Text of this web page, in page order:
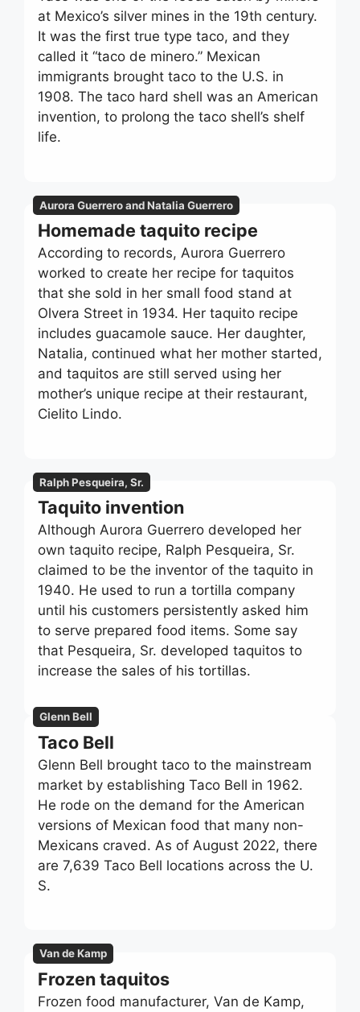
at Mexico’s silver mines in the 19th century.
It was the first true type taco, and they
called it “taco de minero.” Mexican
immigrants brought taco to the U.S. in
1908. The taco hard shell was an American
invention, to prolong the taco shell’s shelf
life.
Aurora Guerrero and Natalia Guerrero
Homemade taquito recipe
According to records, Aurora Guerrero
worked to create her recipe for taquitos
that she sold in her small food stand at
Olvera Street in 1934. Her taquito recipe
includes guacamole sauce. Her daughter,
Natalia, continued what her mother started,
and taquitos are still served using her
mother’s unique recipe at their restaurant,
Cielito Lindo.
Ralph Pesqueira, Sr.
Taquito invention
Although Aurora Guerrero developed her
own taquito recipe, Ralph Pesqueira, Sr.
claimed to be the inventor of the taquito in
1940. He used to run a tortilla company
until his customers persistently asked him
to serve prepared food items. Some say
that Pesqueira, Sr. developed taquitos to
increase the sales of his tortillas.
Glenn Bell
Taco Bell
Glenn Bell brought taco to the mainstream
market by establishing Taco Bell in 1962.
He rode on the demand for the American
versions of Mexican food that many non-
Mexicans craved. As of August 2022, there
are 7,639 Taco Bell locations across the U.
S.
Van de Kamp
Frozen taquitos
Frozen food manufacturer, Van de Kamp,